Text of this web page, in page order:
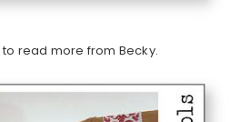
to read more from Becky.